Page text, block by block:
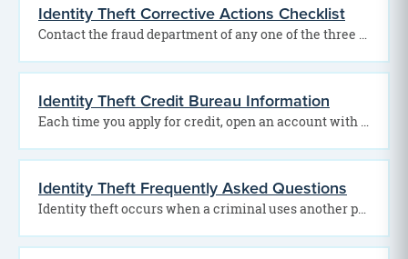
Identity Theft Corrective Actions Checklist
Contact the fraud department of any one of the three credit reporting bureaus to place a…
Identity Theft Credit Bureau Information
Each time you apply for credit, open an account with the gas, telephone or electric company,…
Identity Theft Frequently Asked Questions
Identity theft occurs when a criminal uses another person’s personal information to take on that person’s…